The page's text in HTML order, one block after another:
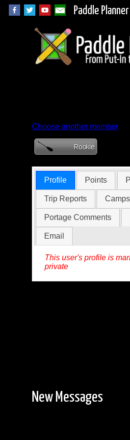
Paddle Planner
Choose another member
Profile Points
Trip Reports
Portage Comments
Email
This user's profile is
private
New Messages